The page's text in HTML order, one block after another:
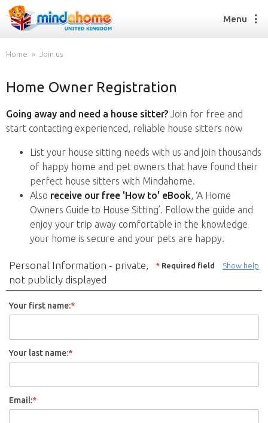
Find a House Sitter
How it works
FAQs
Find a House Sitting job
How it works
FAQs
Join us
Menu
Home Join us
Home Owner Registration
Going away and need a house sitter? Join for free and
start contacting experienced, reliable house sitters now
List your house sitting needs with us and join thousands
of happy home and pet owners that have found their
perfect house sitters with Mindahome.
Also receive our free 'How to' eBook, ‘A Home
Owners Guide to House Sitting’. Follow the guide and
enjoy your trip away comfortable in the knowledge
your home is secure and your pets are happy.
Show help
* Required field
Personal Information - private,
not publicly displayed
Your first name:*
Your last name:*
Email:*